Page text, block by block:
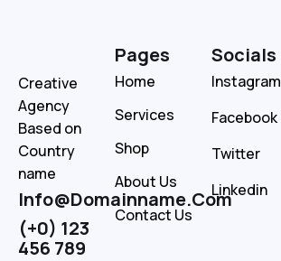
Creative
Agency
Based on
Country
name
Info@Domainname.Com
(+0) 123
456 789
Pages
Home
Services
Shop
About Us
Contact Us
Socials
Instagram
Facebook
Twitter
Linkedin